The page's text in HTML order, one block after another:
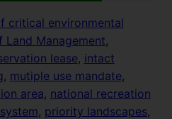
critical environmental
Land Management
lease, intact
, mutiple use mandate
area, national recreation
, priority landscapes